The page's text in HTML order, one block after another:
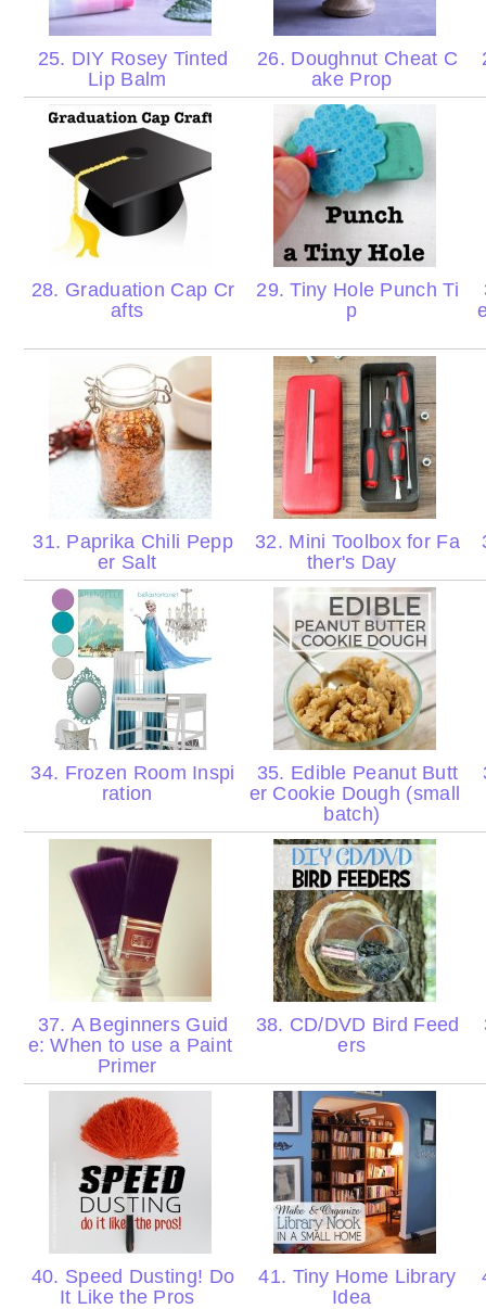
25. DIY Rosey Tinted
Lip Balm
26. Doughnut Cheat C
ake Prop
28. Graduation Cap Cr
afts
29. Tiny Hole Punch Ti
p
31. Paprika Chili Pepp
er Salt
32. Mini Toolbox for Fa
ther's Day
34. Frozen Room Inspi
ration
35. Edible Peanut Butt
er Cookie Dough (small
batch)
37. A Beginners Guid
e: When to use a Paint
Primer
38. CD/DVD Bird Feed
ers
40. Speed Dusting! Do
It Like the Pros
41. Tiny Home Library
Idea